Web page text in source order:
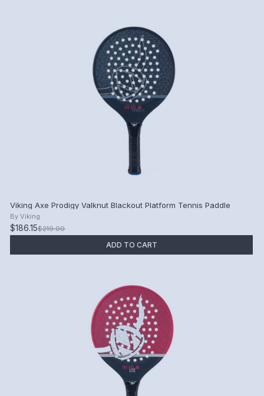
Viking Axe Prodigy Valknut Blackout Platform Tennis Paddle
By Viking
$186.15$219.00
ADD TO CART